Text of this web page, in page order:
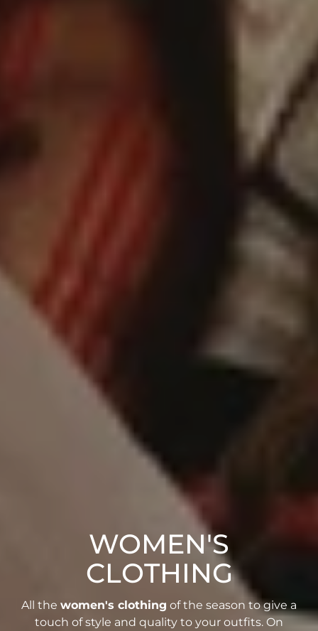
WOMEN'S
CLOTHING
All the women's clothing of the season to give a
touch of style and quality to your outfits. On